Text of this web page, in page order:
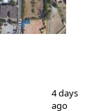
4 days
ago